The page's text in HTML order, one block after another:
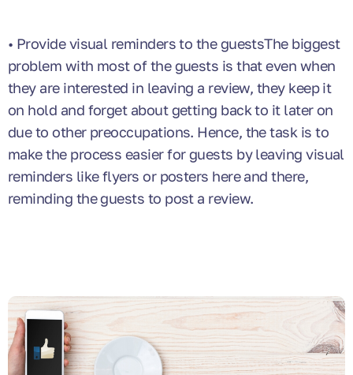
• Provide visual reminders to the guestsThe biggest
problem with most of the guests is that even when
they are interested in leaving a review, they keep it
on hold and forget about getting back to it later on
due to other preoccupations. Hence, the task is to
make the process easier for guests by leaving visual
reminders like flyers or posters here and there,
reminding the guests to post a review.